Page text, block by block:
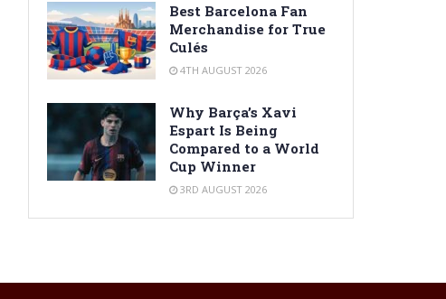
Best Barcelona Fan
Merchandise for True
Culés
4TH AUGUST 2026
Why Barça’s Xavi
Espart Is Being
Compared to a World
Cup Winner
3RD AUGUST 2026